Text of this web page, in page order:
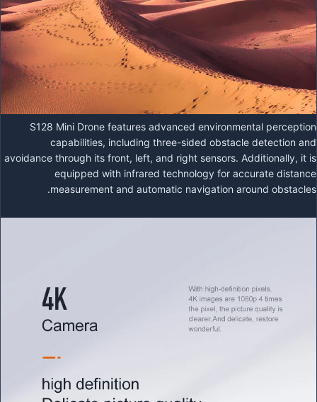
S128 Mini Drone features advanced environmental perception
capabilities, including three-sided obstacle detection and
avoidance through its front, left, and right sensors. Additionally, it is
equipped with infrared technology for accurate distance
measurement and automatic navigation around obstacles.